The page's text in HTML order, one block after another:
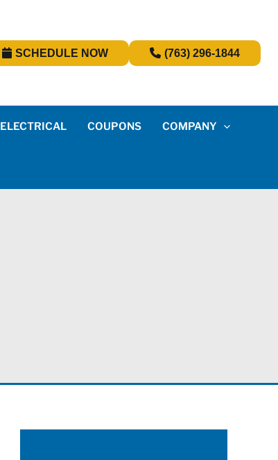
SCHEDULE NOW (763) 296-1844
ELECTRICAL COUPONS COMPANY